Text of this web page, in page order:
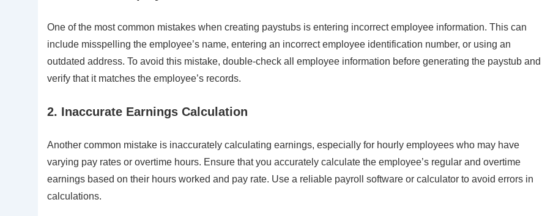
One of the most common mistakes when creating paystubs is entering incorrect employee information. This can
include misspelling the employee’s name, entering an incorrect employee identification number, or using an
outdated address. To avoid this mistake, double-check all employee information before generating the paystub and
verify that it matches the employee’s records.
2. Inaccurate Earnings Calculation
Another common mistake is inaccurately calculating earnings, especially for hourly employees who may have
varying pay rates or overtime hours. Ensure that you accurately calculate the employee’s regular and overtime
earnings based on their hours worked and pay rate. Use a reliable payroll software or calculator to avoid errors in
calculations.